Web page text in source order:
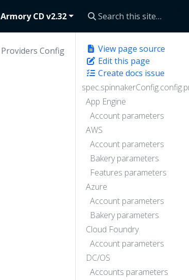
Armory CD v2.32
View page source
Edit this page
Create docs issue
App Engine
Account parameters
AWS
Account parameters
Bakery parameters
Features parameters
Azure
Account parameters
Bakery parameters
Cloud Foundry
Account parameters
DC/OS
Accounts parameters
Providers Config